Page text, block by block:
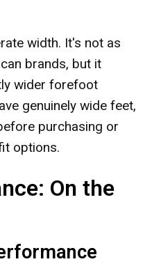
width. It's not as
brands, but it
wider forefoot
genuinely wide feet,
purchasing or
options.
On the